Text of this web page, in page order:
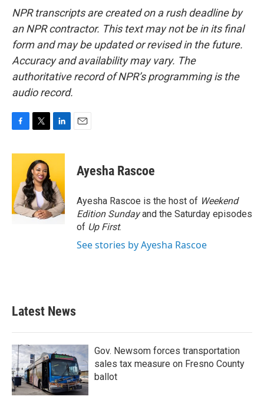
NPR transcripts are created on a rush deadline by
an NPR contractor. This text may not be in its final
form and may be updated or revised in the future.
Accuracy and availability may vary. The
authoritative record of NPR’s programming is the
audio record.
c
o
o
k
i
t
t
e
r
n
e
d
I
n
Ayesha Rascoe
Ayesha Rascoe is the host of Weekend
Edition Sundayand the Saturday episodes
of Up First.
See stories by Ayesha Rascoe
Latest News
Gov. Newsom forces transportation
sales tax measure on Fresno County
ballot